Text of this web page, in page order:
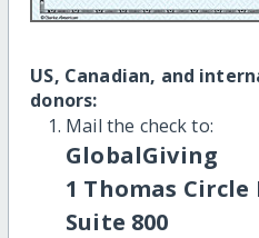
US, Canadian, and
donors:
Mail the check to:
GlobalGiving
1 Thomas Circle
Suite 800